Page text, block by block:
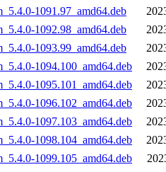
1091.97_amd64.deb
1092.98_amd64.deb
1093.99_amd64.deb
1094.100_amd64.deb
1095.101_amd64.deb
1096.102_amd64.deb
1097.103_amd64.deb
1098.104_amd64.deb
1099.105_amd64.deb